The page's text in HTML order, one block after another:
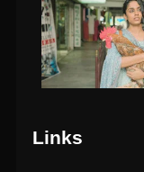
Links